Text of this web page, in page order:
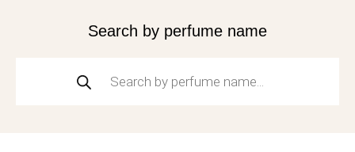
Search by perfume name